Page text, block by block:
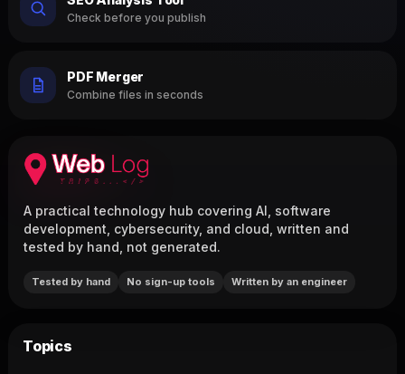
Check before you publish
PDF Merger
Combine files in seconds
A practical technology hub covering AI, software
development, cybersecurity, and cloud, written and
tested by hand, not generated.
Tested by hand No sign-up tools Written by an engineer
Topics